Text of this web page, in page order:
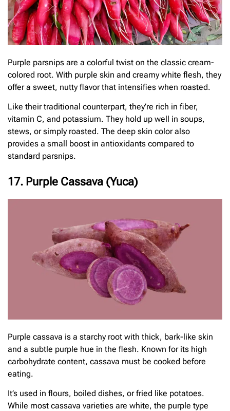
Purple parsnips are a colorful twist on the classic cream-
colored root. With purple skin and creamy white flesh, they
offer a sweet, nutty flavor that intensifies when roasted.
Like their traditional counterpart, they’re rich in fiber,
vitamin C, and potassium. They hold up well in soups,
stews, or simply roasted. The deep skin color also
provides a small boost in antioxidants compared to
standard parsnips.
17. Purple Cassava (Yuca)
Purple cassava is a starchy root with thick, bark-like skin
and a subtle purple hue in the flesh. Known for its high
carbohydrate content, cassava must be cooked before
eating.
It’s used in flours, boiled dishes, or fried like potatoes.
While most cassava varieties are white, the purple type